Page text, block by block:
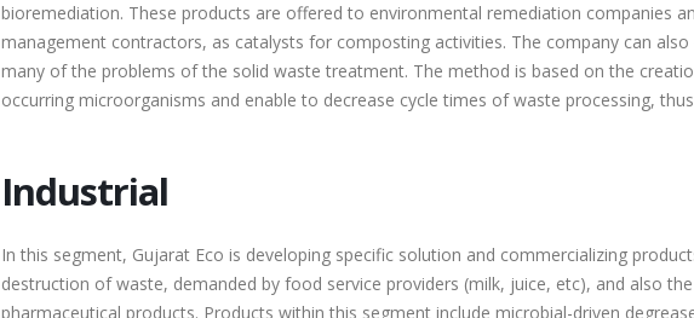
bioremediation. These products are offered to environmental remediation companies
management contractors, as catalysts for composting activities. The company can
many of the problems of the solid waste treatment. The method is based on the
occurring microorganisms and enable to decrease cycle times of waste processing,
Industrial
In this segment, Gujarat Eco is developing specific solution and commercializing
destruction of waste, demanded by food service providers (milk, juice, etc), and also
pharmaceutical products. Products within this segment include microbial-driven